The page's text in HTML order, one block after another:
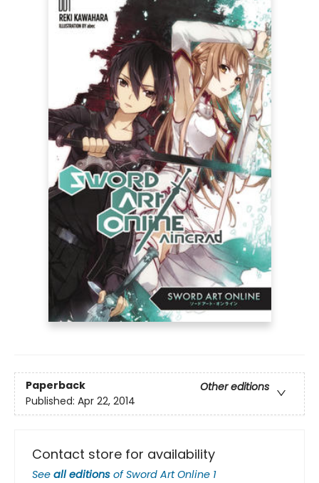
Paperback
Other editions
Published: Apr 22, 2014
Contact store for availability
See all editions ofSword Art Online 1